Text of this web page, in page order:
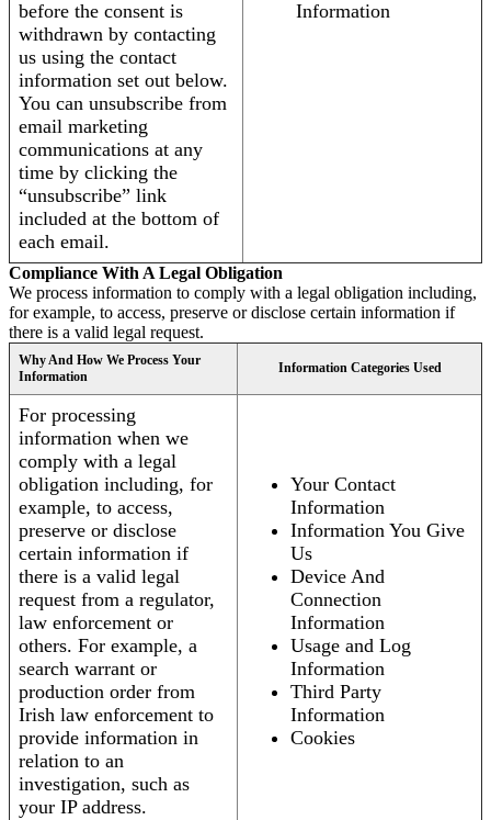
before the consent is
withdrawn by contacting
us using the contact
information set out below.
You can unsubscribe from
email marketing
communications at any
time by clicking the
“unsubscribe” link
included at the bottom of
each email.
Information
Compliance With A Legal Obligation
We process information to comply with a legal obligation including,
for example, to access, preserve or disclose certain information if
there is a valid legal request.
Why And How We Process Your
Information
Information Categories Used
For processing
information when we
comply with a legal
obligation including, for
example, to access,
preserve or disclose
certain information if
there is a valid legal
request from a regulator,
law enforcement or
others. For example, a
search warrant or
production order from
Irish law enforcement to
provide information in
relation to an
investigation, such as
your IP address.
Your Contact
Information
Information You Give
Us
Device And
Connection
Information
Usage and Log
Information
Third Party
Information
Cookies